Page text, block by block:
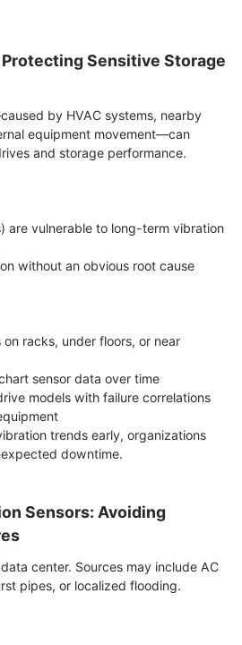
Sensitive Storage
by HVAC systems, nearby
equipment movement—can
and storage performance.
are vulnerable to long-term vibration
without an obvious root cause
racks, under floors, or near
sensor data over time
models with failure correlations
trends early, organizations
downtime.
Sensors: Avoiding
center. Sources may include AC
pipes, or localized flooding.